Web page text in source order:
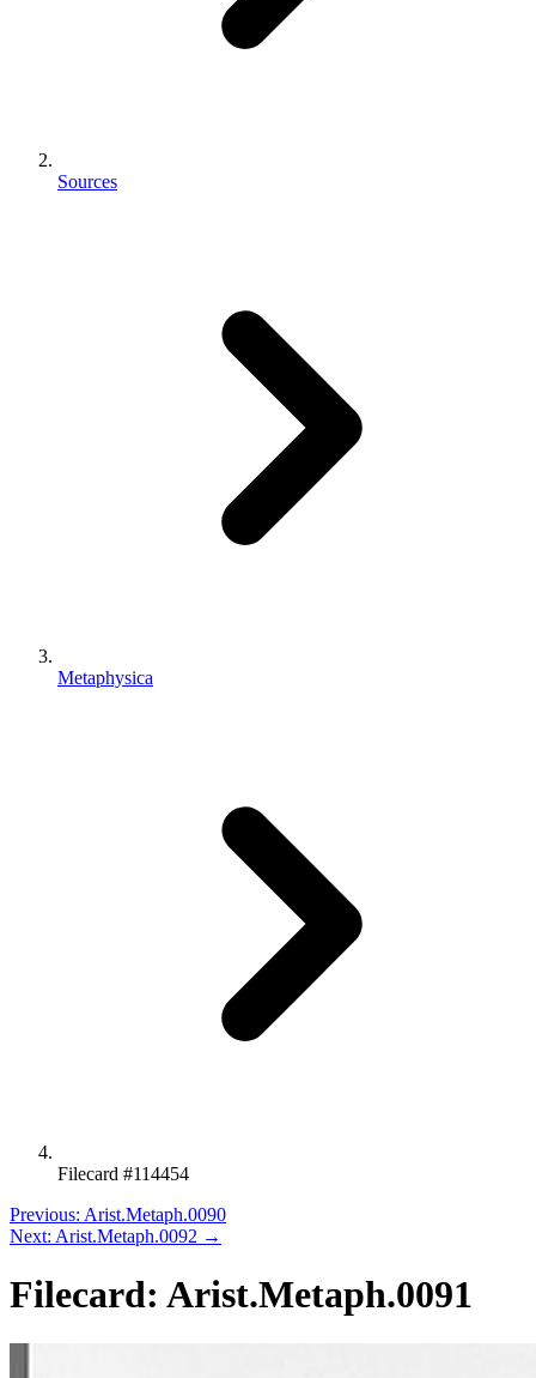
Sources
Metaphysica
Filecard #114454
Previous: Arist.Metaph.0090
Next: Arist.Metaph.0092 →
Filecard: Arist.Metaph.0091